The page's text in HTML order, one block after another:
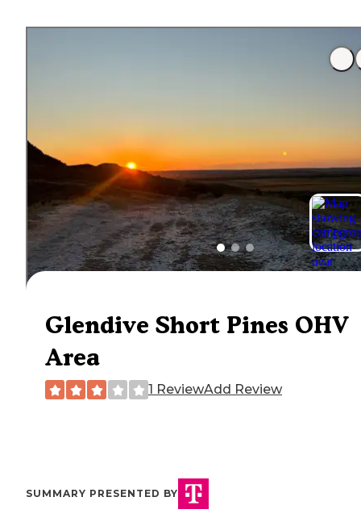
Glendive Short Pines OHV
Area
1 ReviewAdd Review
SUMMARY PRESENTED BY